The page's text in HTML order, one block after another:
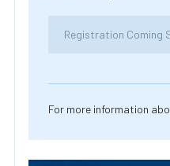
Registration Coming
For more information